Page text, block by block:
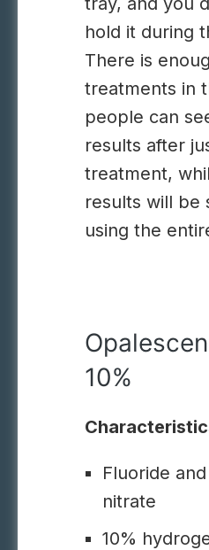
hold it during
There is
treatments in
people can
results after
treatment,
results will be
using the
10%
Fluoride
nitrate
10%